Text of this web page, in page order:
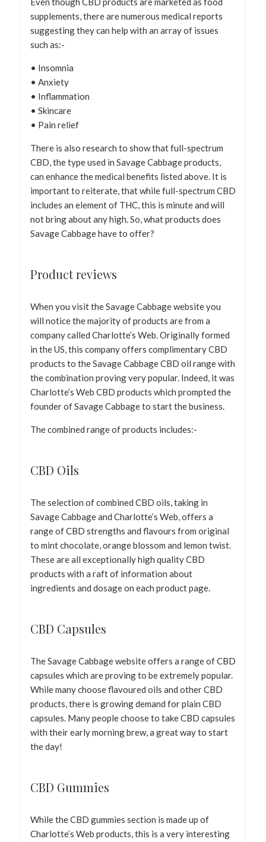
supplements, there are numerous medical reports
suggesting they can help with an array of issues
such as:-
• Insomnia
• Anxiety
• Inflammation
• Skincare
• Pain relief
There is also research to show that full-spectrum
CBD, the type used in Savage Cabbage products,
can enhance the medical benefits listed above. It is
important to reiterate, that while full-spectrum CBD
includes an element of THC, this is minute and will
not bring about any high. So, what products does
Savage Cabbage have to offer?
Product reviews
When you visit the Savage Cabbage website you
will notice the majority of products are from a
company called Charlotte’s Web. Originally formed
in the US, this company offers complimentary CBD
products to the Savage Cabbage CBD oil range with
the combination proving very popular. Indeed, it was
Charlotte’s Web CBD products which prompted the
founder of Savage Cabbage to start the business.
The combined range of products includes:-
CBD Oils
The selection of combined CBD oils, taking in
Savage Cabbage and Charlotte’s Web, offers a
range of CBD strengths and flavours from original
to mint chocolate, orange blossom and lemon twist.
These are all exceptionally high quality CBD
products with a raft of information about
ingredients and dosage on each product page.
CBD Capsules
The Savage Cabbage website offers a range of CBD
capsules which are proving to be extremely popular.
While many choose flavoured oils and other CBD
products, there is growing demand for plain CBD
capsules. Many people choose to take CBD capsules
with their early morning brew, a great way to start
the day!
CBD Gummies
While the CBD gummies section is made up of
Charlotte’s Web products, this is a very interesting